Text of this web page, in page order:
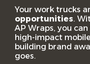
Your work trucks
opportunities.
AP Wraps, you
high-impact
building brand
goes.